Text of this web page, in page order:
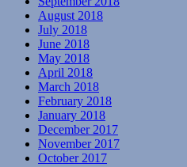
August 2018
July 2018
June 2018
May 2018
April 2018
March 2018
February 2018
January 2018
December 2017
November 2017
October 2017